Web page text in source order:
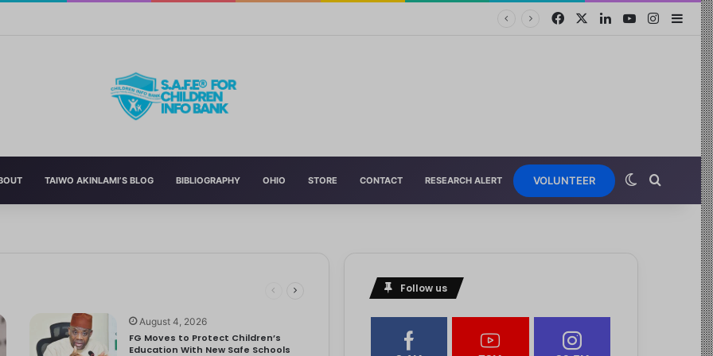
With New Safe Schools Department
TAIWO AKINLAMI’S BLOG BIBLIOGRAPHY OHIO STORE CONTACT RESEARCH ALERT VOLUNTEER
August 4, 2026
FG Moves to Protect Children’s
Education With New Safe Schools
Follow us